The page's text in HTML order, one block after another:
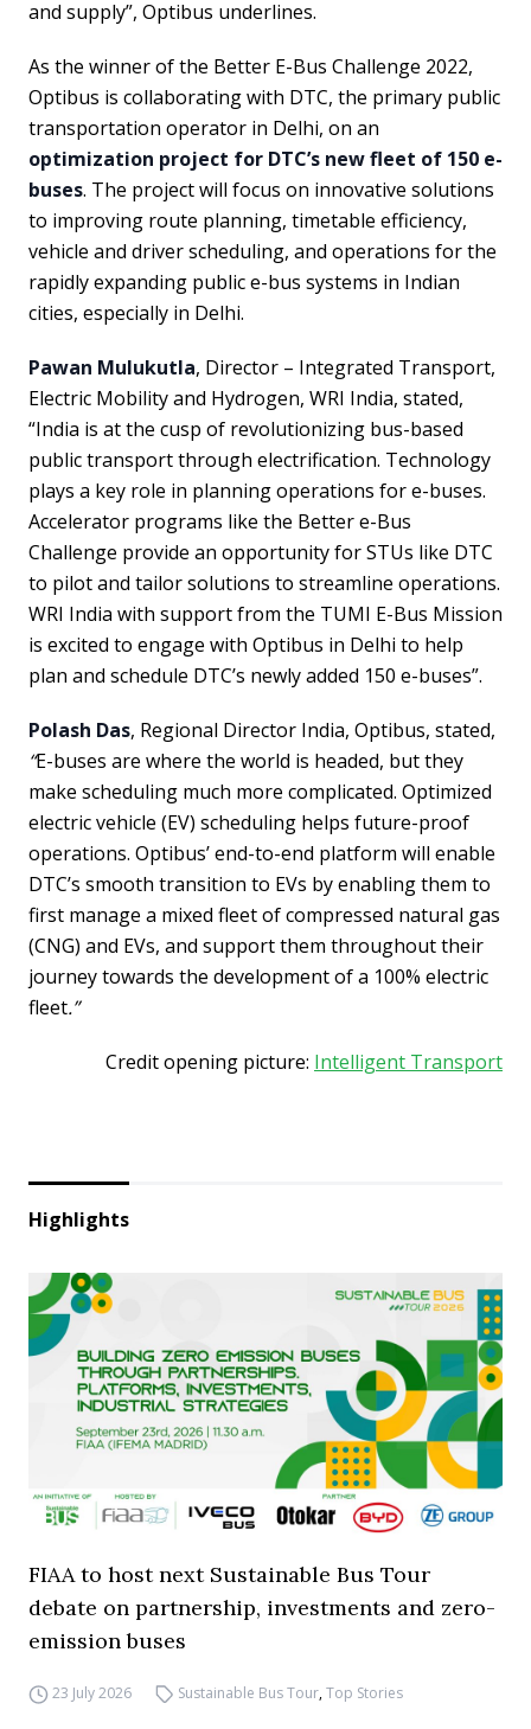
and supply”, Optibus underlines.
As the winner of the Better E-Bus Challenge 2022,
Optibus is collaborating with DTC, the primary public
transportation operator in Delhi, on an
optimization project for DTC’s new fleet of 150 e-
buses. The project will focus on innovative solutions
to improving route planning, timetable efficiency,
vehicle and driver scheduling, and operations for the
rapidly expanding public e-bus systems in Indian
cities, especially in Delhi.
Pawan Mulukutla, Director – Integrated Transport,
Electric Mobility and Hydrogen, WRI India, stated,
“India is at the cusp of revolutionizing bus-based
public transport through electrification. Technology
plays a key role in planning operations for e-buses.
Accelerator programs like the Better e-Bus
Challenge provide an opportunity for STUs like DTC
to pilot and tailor solutions to streamline operations.
WRI India with support from the TUMI E-Bus Mission
is excited to engage with Optibus in Delhi to help
plan and schedule DTC’s newly added 150 e-buses”.
Polash Das, Regional Director India, Optibus, stated,
“E-buses are where the world is headed, but they
make scheduling much more complicated. Optimized
electric vehicle (EV) scheduling helps future-proof
operations. Optibus’ end-to-end platform will enable
DTC’s smooth transition to EVs by enabling them to
first manage a mixed fleet of compressed natural gas
(CNG) and EVs, and support them throughout their
journey towards the development of a 100% electric
fleet.”
Credit opening picture: Intelligent Transport
Highlights
FIAA to host next Sustainable Bus Tour
debate on partnership, investments and zero-
emission buses
23 July 2026 Sustainable Bus Tour,Top Stories